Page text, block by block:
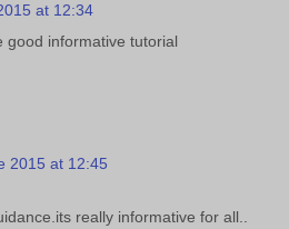
at 12:34
good informative tutorial
2015 at 12:45
really informative for all..